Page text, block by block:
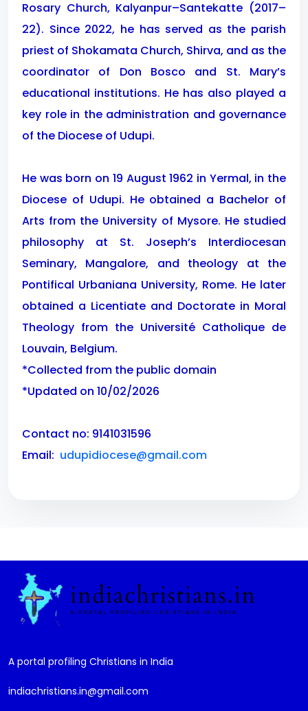
Rosary Church, Kalyanpur–Santekatte (2017–
22). Since 2022, he has served as the parish
priest of Shokamata Church, Shirva, and as the
coordinator of Don Bosco and St. Mary’s
educational institutions. He has also played a
key role in the administration and governance
of the Diocese of Udupi.
He was born on 19 August 1962 in Yermal, in the
Diocese of Udupi. He obtained a Bachelor of
Arts from the University of Mysore. He studied
philosophy at St. Joseph’s Interdiocesan
Seminary, Mangalore, and theology at the
Pontifical Urbaniana University, Rome. He later
obtained a Licentiate and Doctorate in Moral
Theology from the Université Catholique de
Louvain, Belgium.
*Collected from the public domain
*Updated on 10/02/2026
Contact no: 9141031596
Email: udupidiocese@gmail.com
A portal profiling Christians in India
indiachristians.in@gmail.com